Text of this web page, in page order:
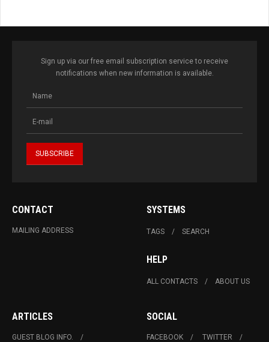
Sign up via our free email subscription service to receive
notifications when new information is available.
CONTACT
MAILING ADDRESS
SYSTEMS
TAGS SEARCH
HELP
ALL CONTACTS ABOUT US
ARTICLES
GUEST BLOG INFO.
SOCIAL
FACEBOOK
TWITTER